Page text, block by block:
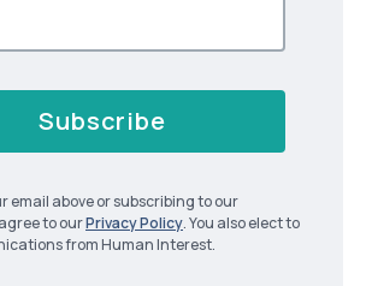
Subscribe
email above or subscribing to our
to ourPrivacy Policy. You also elect to
from Human Interest.